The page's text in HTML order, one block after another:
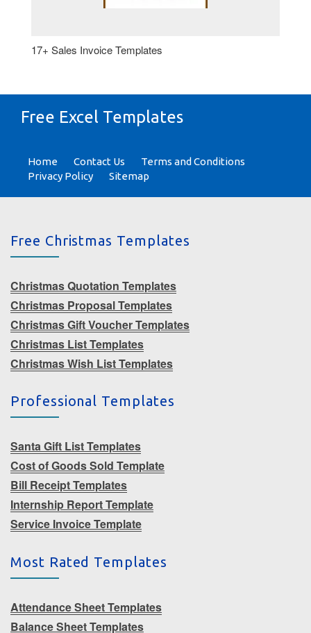
17+ Sales Invoice Templates
Free Excel Templates
Home Contact Us
Terms and Conditions
Privacy Policy
Sitemap
Free Christmas Templates
Christmas Quotation Templates
Christmas Proposal Templates
Christmas Gift Voucher Templates
Christmas List Templates
Christmas Wish List Templates
Professional Templates
Santa Gift List Templates
Cost of Goods Sold Template
Bill Receipt Templates
Internship Report Template
Service Invoice Template
Most Rated Templates
Attendance Sheet Templates
Balance Sheet Templates